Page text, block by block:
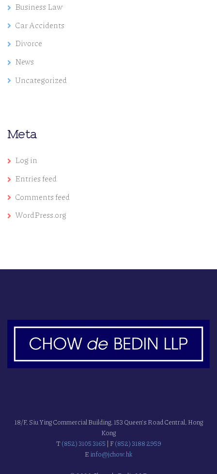
Business Law
Car Accidents
Divorce
News
Uncategorized
Meta
Log in
Entries feed
Comments feed
WordPress.org
18/F, Siu Ying Commercial Building, 153 Queen's Road Central, Hong
Kong
T (852) 3105 3165 | F (852) 3188 2959
E info@jchow.hk